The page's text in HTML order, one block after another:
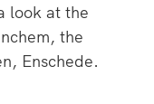
look at the
the
Enschede.